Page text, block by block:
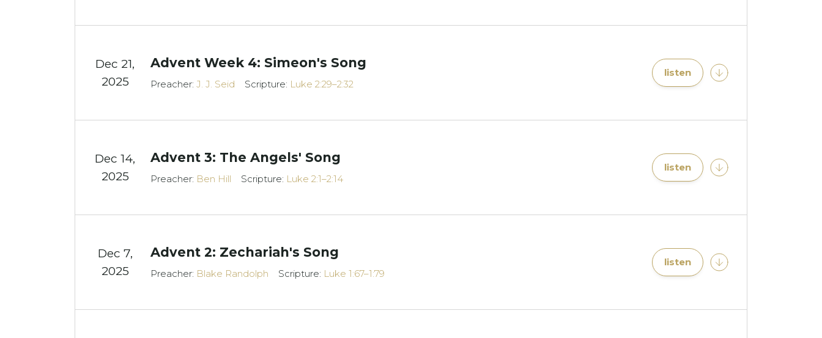
Dec 21,
2025
Advent Week 4: Simeon's Song
Preacher:J. J. Seid Scripture: Luke 2:29–2:32
listen
Dec 14,
2025
Advent 3: The Angels' Song
Preacher: Ben Hill Scripture: Luke 2:1–2:14
listen
Dec 7,
2025
Advent 2: Zechariah's Song
Preacher: Blake Randolph Scripture: Luke 1:67–1:79
listen